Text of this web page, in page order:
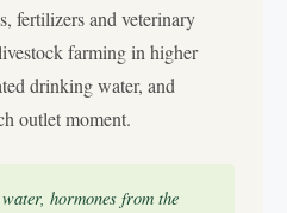
fertilizers and veterinary
farming in higher
drinking water, and
outlet moment.
hormones from the